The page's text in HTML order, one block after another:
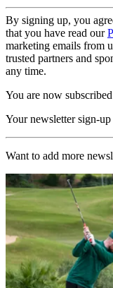
By signing up, you
that you have read our
marketing emails from
trusted partners and
any time.
You are now subscribed
Your newsletter sign-up
Want to add more